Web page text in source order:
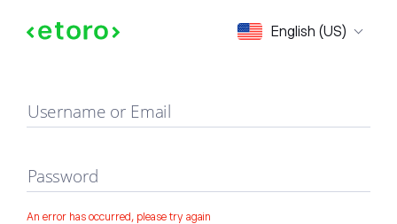
English (US)
Sign in
Username or Email
Password
An error has occurred, please try again